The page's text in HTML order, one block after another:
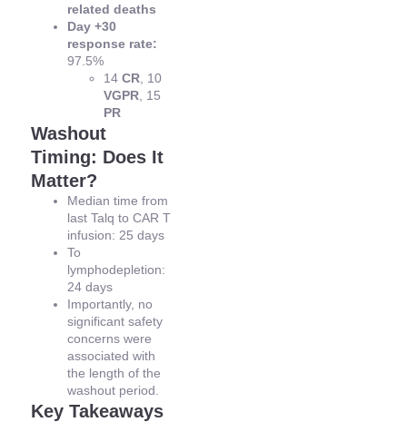
related deaths
Day +30
response rate:
97.5%
14 CR , 10
VGPR , 15
PR
Washout
Timing: Does It
Matter?
Median time from
last Talq to CAR T
infusion: 25 days
To
lymphodepletion:
24 days
Importantly, no
significant safety
concerns were
associated with
the length of the
washout period.
Key Takeaways